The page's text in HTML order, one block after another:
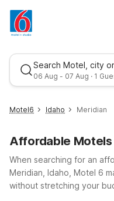
Search Motel, city
06 Aug - 07 Aug · 1
Motel6 Idaho Meridian
Affordable Motels
When searching for an
Meridian, Idaho, Motel 6
without stretching your